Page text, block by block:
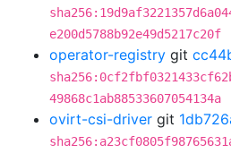
e200d5788b92e49d5217c20f
operator-registry git
49868c1ab88533607054134a
ovirt-csi-driver git